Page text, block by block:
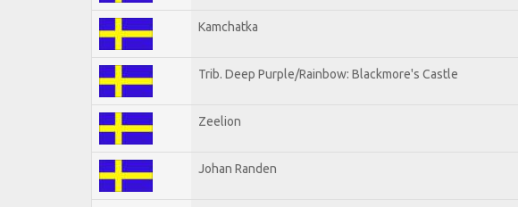
Kamchatka
Trib. Deep Purple/Rainbow: Blackmore's Castle
Zeelion
Johan Randen